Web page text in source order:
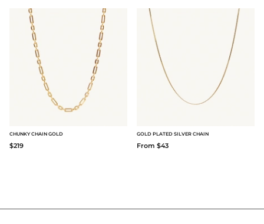
CHUNKY CHAIN GOLD
$219
GOLD PLATED SILVER CHAIN
From $43